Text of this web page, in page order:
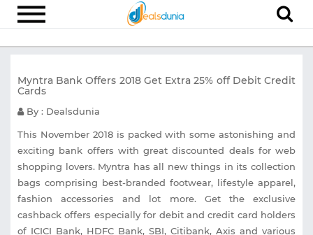
Appliances
Recharge
Food
Fashion
Entertainment
Myntra Bank Offers 2018 Get Extra 25% off Debit Credit
Cards
By : Dealsdunia
This November 2018 is packed with some astonishing and
exciting bank offers with great discounted deals for web
shopping lovers. Myntra has all new things in its collection
bags comprising best-branded footwear, lifestyle apparel,
fashion accessories and lot more. Get the exclusive
cashback offers especially for debit and credit card holders
of ICICI Bank, HDFC Bank, SBI, Citibank, Axis and various